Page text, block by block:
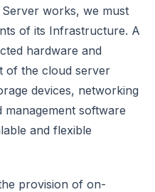
works, we must
of its Infrastructure. A
hardware and
of the cloud server
devices, networking
software
and flexible
provision of on-